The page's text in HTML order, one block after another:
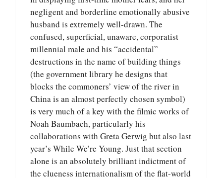
negligent and borderline emotionally abusive
husband is extremely well-drawn. The
confused, superficial, unaware, corporatist
millennial male and his “accidental”
destructions in the name of building things
(the government library he designs that
blocks the commoners’ view of the river in
China is an almost perfectly chosen symbol)
is very much of a key with the filmic works of
Noah Baumbach, particularly his
collaborations with Greta Gerwig but also last
year’s While We’re Young. Just that section
alone is an absolutely brilliant indictment of
the clueness internationalism of the flat-world